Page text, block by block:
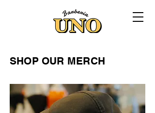
SHOP OUR MERCH